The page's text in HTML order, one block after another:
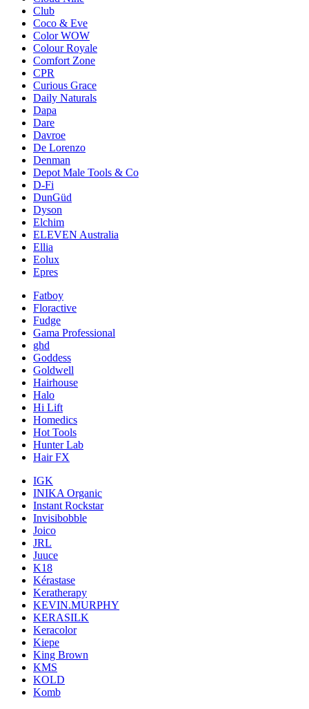
Club
Coco & Eve
Color WOW
Colour Royale
Comfort Zone
CPR
Curious Grace
Daily Naturals
Dapa
Dare
Davroe
De Lorenzo
Denman
Depot Male Tools & Co
D-Fi
DunGüd
Dyson
Elchim
ELEVEN Australia
Ellia
Eolux
Epres
Fatboy
Floractive
Fudge
Gama Professional
ghd
Goddess
Goldwell
Hairhouse
Halo
Hi Lift
Homedics
Hot Tools
Hunter Lab
Hair FX
IGK
INIKA Organic
Instant Rockstar
Invisibobble
Joico
JRL
Juuce
K18
Kérastase
Keratherapy
KEVIN.MURPHY
KERASILK
Keracolor
Kiepe
King Brown
KMS
KOLD
Komb